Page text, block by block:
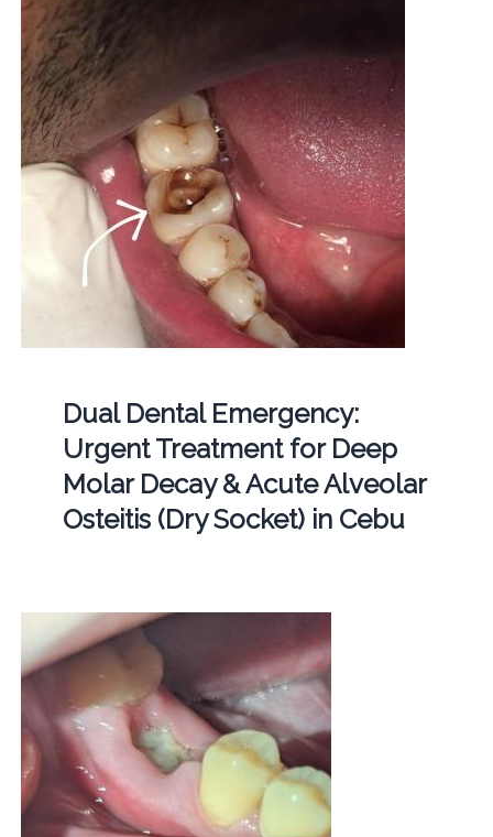
Dual Dental Emergency:
Urgent Treatment for Deep
Molar Decay & Acute Alveolar
Osteitis (Dry Socket) in Cebu